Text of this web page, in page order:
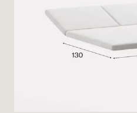
Color Revolution
Contacts